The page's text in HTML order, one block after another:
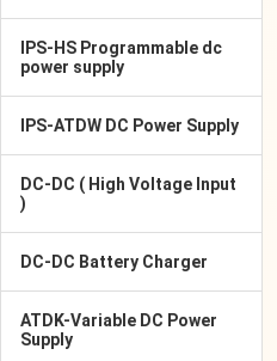
IPS-HS Programmable dc
power supply
IPS-ATDW DC Power Supply
DC-DC ( High Voltage Input
)
DC-DC Battery Charger
ATDK-Variable DC Power
Supply